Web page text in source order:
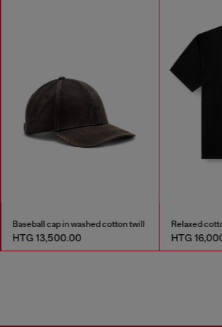
Baseball cap in washed cotton twill
HTG 13,500.00 HTG